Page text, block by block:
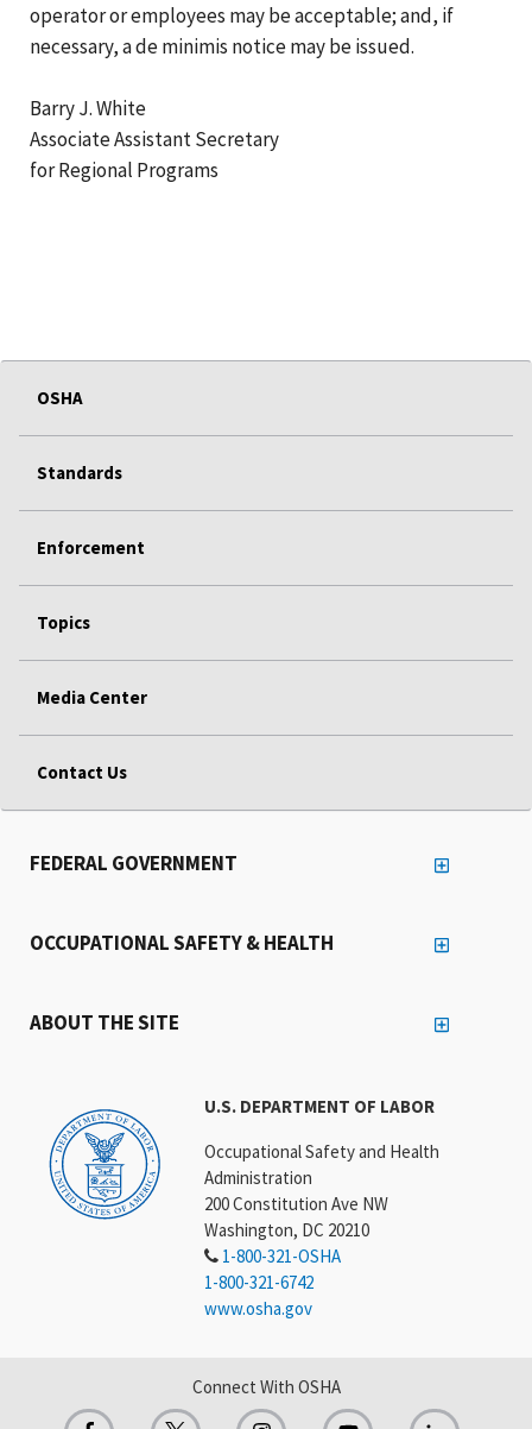
operator or employees may be acceptable; and, if
necessary, a de minimis notice may be issued.
Barry J. White
Associate Assistant Secretary
for Regional Programs
OSHA
Standards
Enforcement
Topics
Media Center
Contact Us
U.S. DEPARTMENT OF LABOR
Occupational Safety and Health
Administration
200 Constitution Ave NW
Washington, DC 20210
1-800-321-OSHA
1-800-321-6742
www.osha.gov
FEDERAL GOVERNMENT
OCCUPATIONAL SAFETY & HEALTH
ABOUT THE SITE
Connect With OSHA